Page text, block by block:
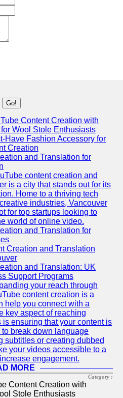
Go!
Content Creation with
Wool Stole Enthusiasts
Have Fashion Accessory for
Creation
and Translation for
content creation and
is a city that stands out for its
Home to a thriving tech
industries, Vancouver
for top startups looking to
world of online video.
and Translation for
Creation and Translation
and Translation: UK
Support Programs
your reach through
content creation is a
help you connect with a
key aspect of reaching
ensuring that your content is
break down language
subtitles or creating dubbed
your videos accessible to a
engagement.
MORE
Category :